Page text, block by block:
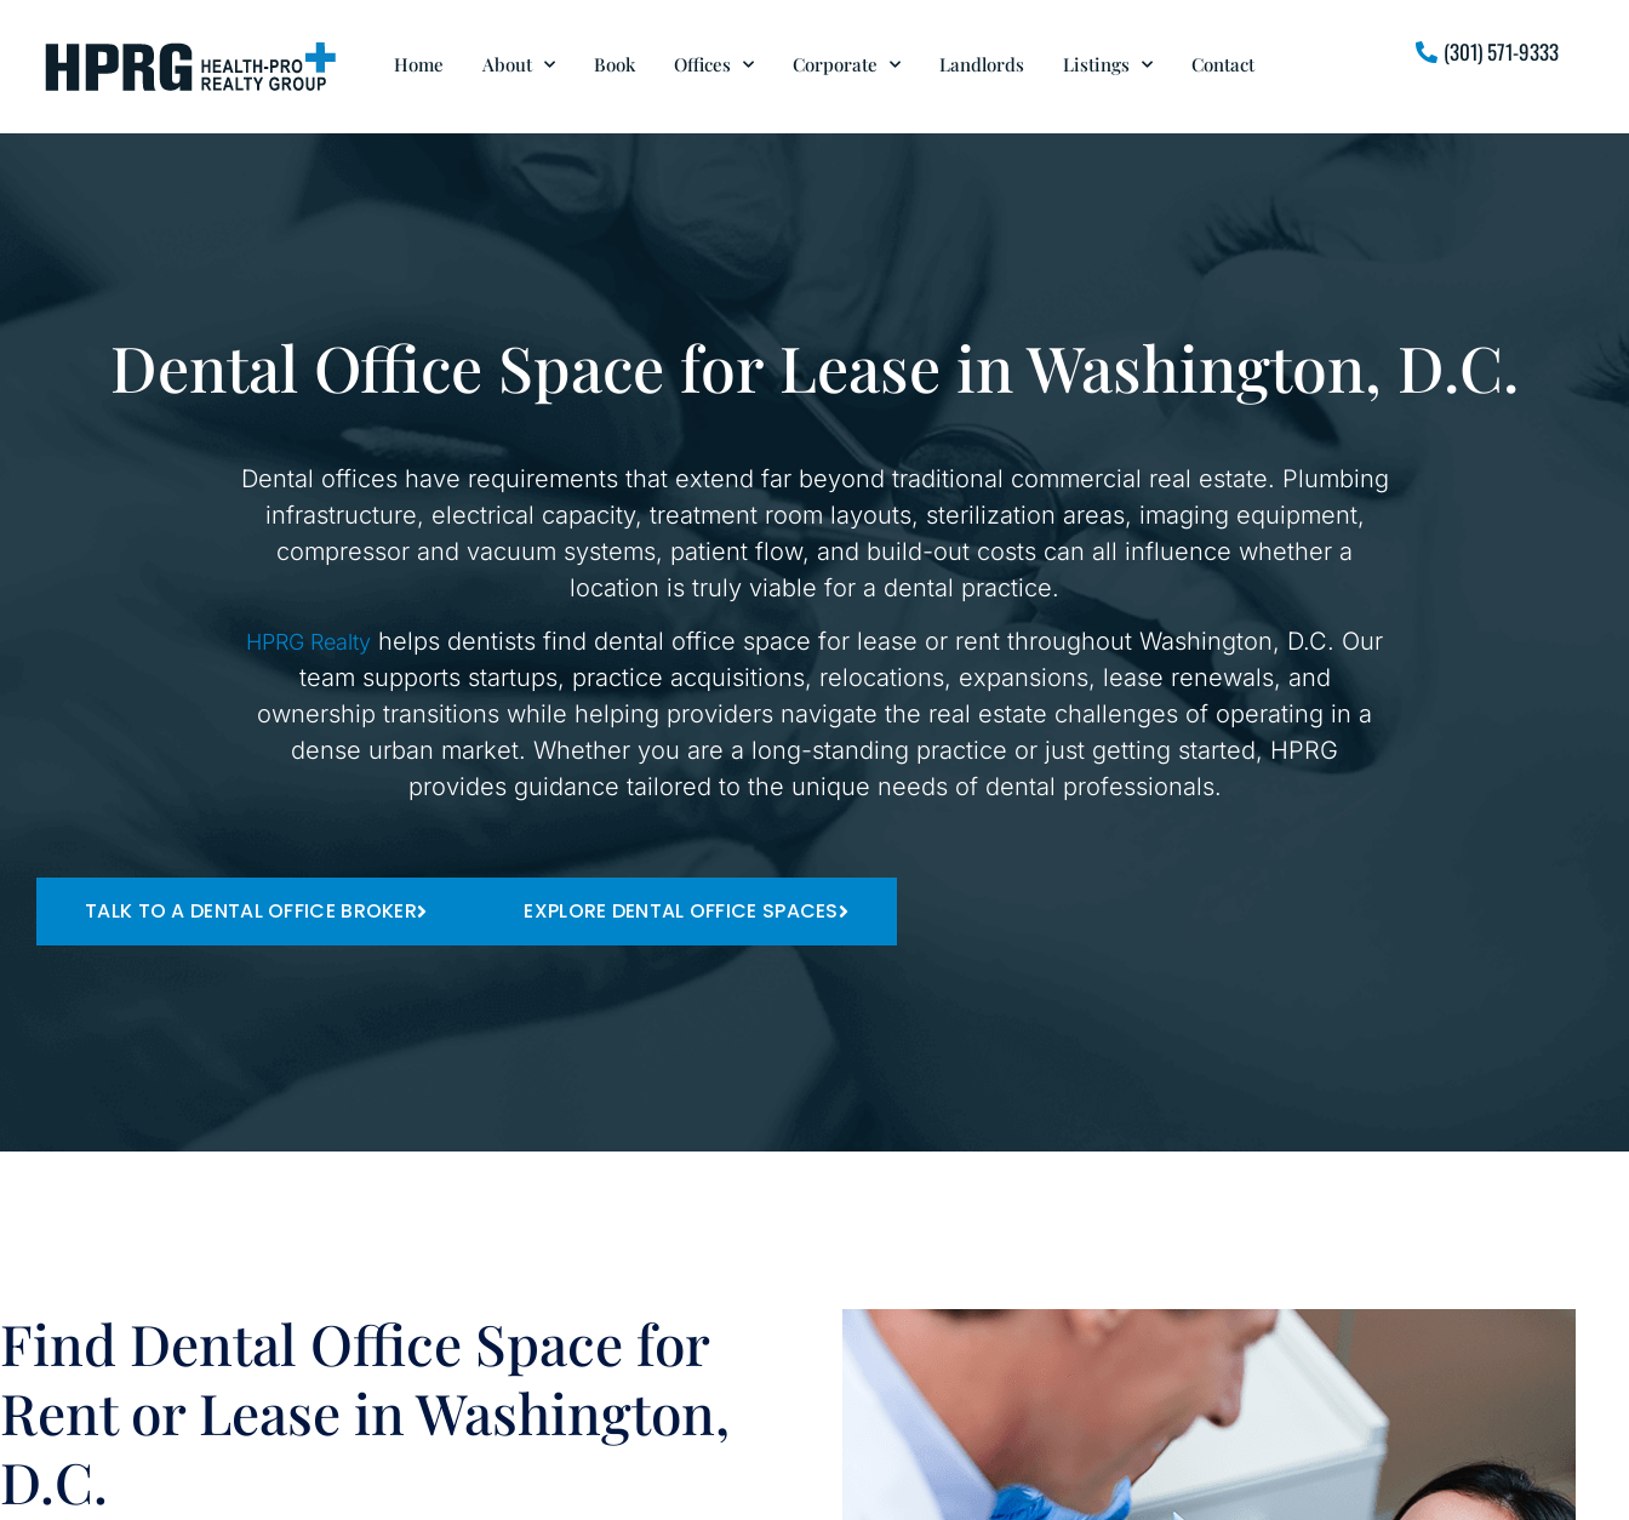
Home About Book Offices Corporate Landlords Listings Contact (301) 571-9333
Dental Office Space for Lease in Washington, D.C.
Dental offices have requirements that extend far beyond traditional commercial real estate. Plumbing
infrastructure, electrical capacity, treatment room layouts, sterilization areas, imaging equipment,
compressor and vacuum systems, patient flow, and build-out costs can all influence whether a
location is truly viable for a dental practice.
HPRG Realty helps dentists find dental office space for lease or rent throughout Washington, D.C. Our
team supports startups, practice acquisitions, relocations, expansions, lease renewals, and
ownership transitions while helping providers navigate the real estate challenges of operating in a
dense urban market. Whether you are a long-standing practice or just getting started, HPRG
provides guidance tailored to the unique needs of dental professionals.
TALK TO A DENTAL OFFICE BROKER EXPLORE DENTAL OFFICE SPACES
Find Dental Office Space for
Rent or Lease in Washington,
D.C.